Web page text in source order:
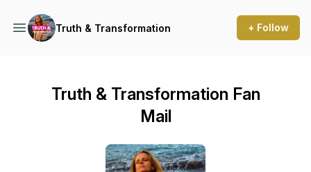
Truth & Transformation + Follow
Truth & Transformation Fan
Mail